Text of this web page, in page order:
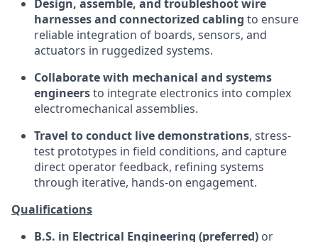
Design, assemble, and troubleshoot wire
harnesses and connectorized cabling to ensure
reliable integration of boards, sensors, and
actuators in ruggedized systems.
Collaborate with mechanical and systems
engineersto integrate electronics into complex
electromechanical assemblies.
Travel to conduct live demonstrations, stress-
test prototypes in field conditions, and capture
direct operator feedback, refining systems
through iterative, hands-on engagement.
Qualifications
B.S. in Electrical Engineering (preferred) or